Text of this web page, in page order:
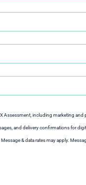
Assessment, including marketing
and delivery confirmations for
& data rates may apply.